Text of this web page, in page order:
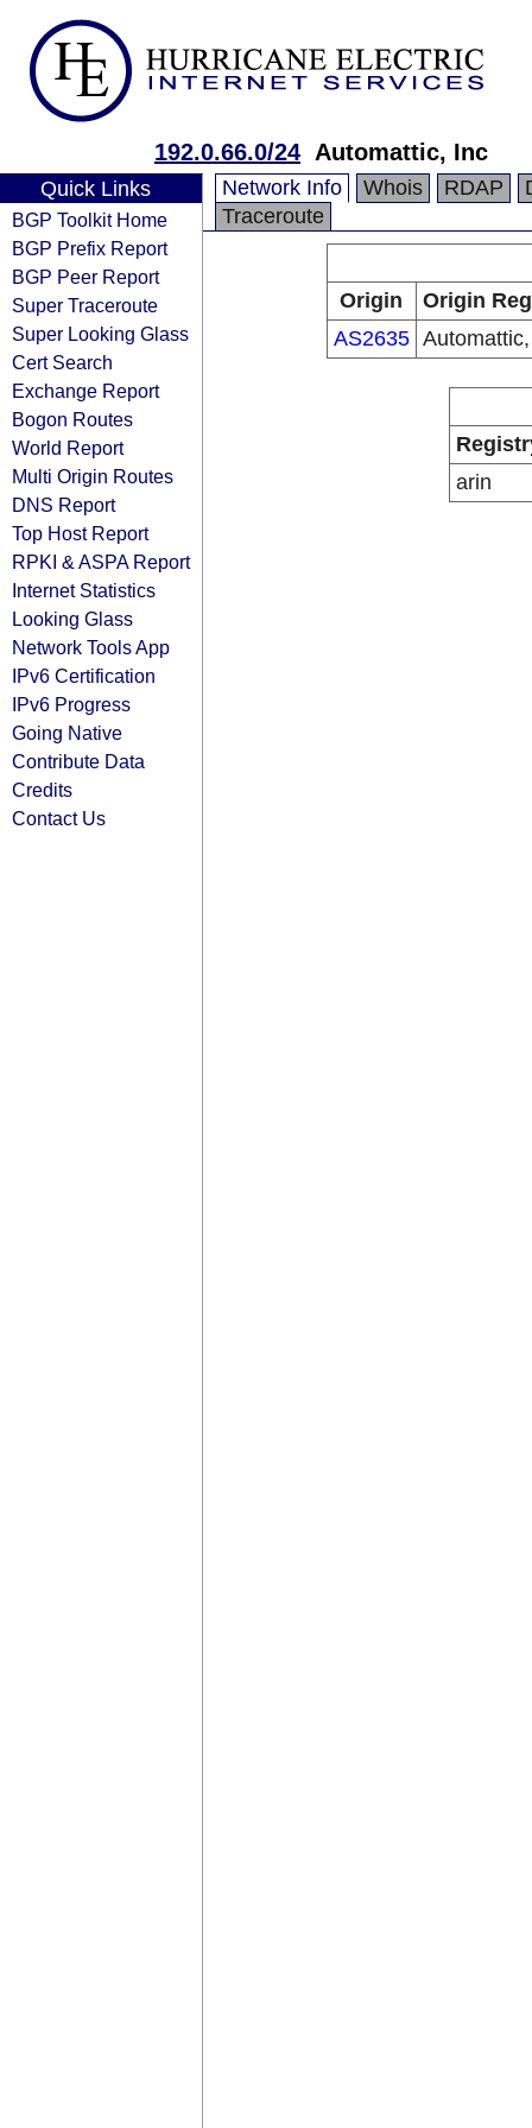
192.0.66.0/24 Automattic, Inc
Quick Links
BGP Toolkit Home
BGP Prefix Report
BGP Peer Report
Super Traceroute
Super Looking Glass
Cert Search
Exchange Report
Bogon Routes
World Report
Multi Origin Routes
DNS Report
Top Host Report
RPKI & ASPA Report
Internet Statistics
Looking Glass
Network Tools App
IPv6 Certification
IPv6 Progress
Going Native
Contribute Data
Credits
Contact Us
Network Info Whois RDAP
Traceroute
Origin
Origin
AS2635
arin